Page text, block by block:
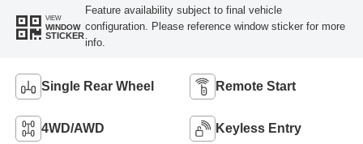
VIEW
WINDOW
STICKER
Feature availability subject to final vehicle
configuration. Please reference window sticker for more
info.
Single Rear Wheel Remote Start
4WD/AWD Keyless Entry